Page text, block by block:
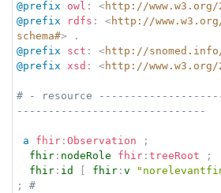
@prefix
owl : <http://www.w3.org/
@prefix
rdfs : <http://
schema#>
.
@prefix
sct : <http://
@prefix xsd : <http://www.w3.org/
# - resource
------------------------------
a fhir : Observation
;
fhir : nodeRole fhir : treeRoot
;
fhir : id fhir : v
;
#